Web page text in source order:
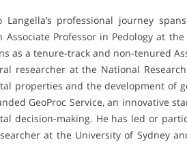
Langella’s professional journey
Associate Professor in Pedology at
as a tenure-track and non-tenured
researcher at the National
properties and the development of
GeoProc Service, an innovative
decision-making. He has led or
at the University of Sydney